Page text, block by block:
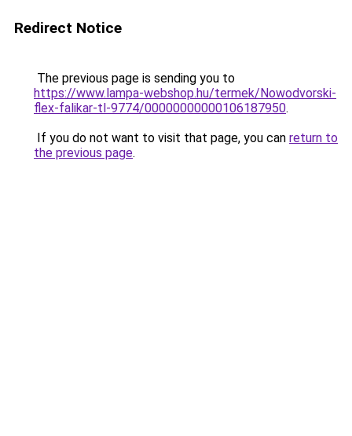
Redirect Notice
The previous page is sending you to
https://www.lampa-webshop.hu/termek/Nowodvorski-
flex-falikar-tl-9774/00000000000106187950.
If you do not want to visit that page, you can return to
the previous page.